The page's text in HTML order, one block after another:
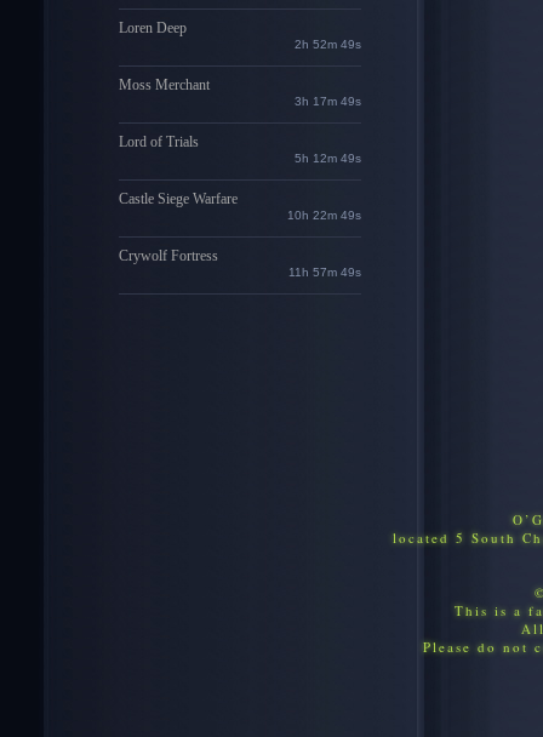
Loren Deep
2h 52m 48s
Moss Merchant
3h 17m 48s
Lord of Trials
5h 12m 48s
Castle Siege Warfare
10h 22m 48s
Crywolf Fortress
11h 57m 48s
located 5 South
This is a
Please do not